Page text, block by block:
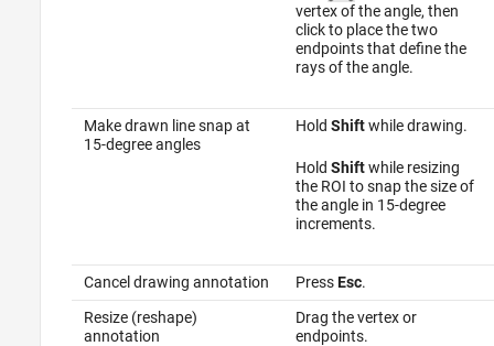
vertex of the angle, then
click to place the two
endpoints that define the
rays of the angle.
Make drawn line snap at
15-degree angles
Hold Shiftwhile drawing.
Hold Shiftwhile resizing
the ROI to snap the size of
the angle in 15-degree
increments.
Cancel drawing annotation PressEsc.
Resize (reshape)
annotation
Drag the vertex or
endpoints.